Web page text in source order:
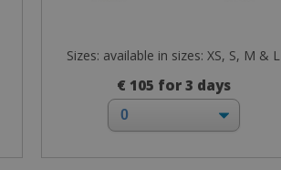
Sizes: available in sizes: XS, S, M & L
€ 105 for 3 days